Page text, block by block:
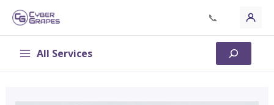
Skip
content
📞
All Services Search